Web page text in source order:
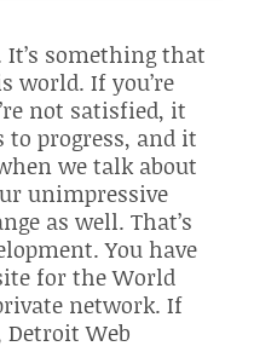
It’s something that
world. If you’re
not satisfied, it
to progress, and it
we talk about
unimpressive
as well. That’s
You have
for the World
network. If
Detroit Web